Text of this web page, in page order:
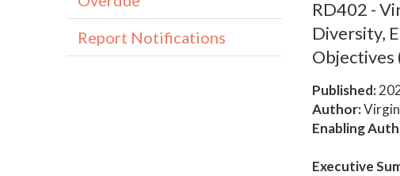
RD402 -
Diversity,
Published:
Author:
Enabling
Executive
Report Notifications